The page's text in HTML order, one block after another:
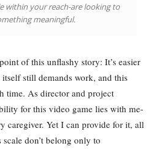
within your reach-are looking to
meaningful.
of this unflashy story: It’s easier
still demands work, and this
time. As director and project
for this video game lies with me-
caregiver. Yet I can provide for it, all
don’t belong only to